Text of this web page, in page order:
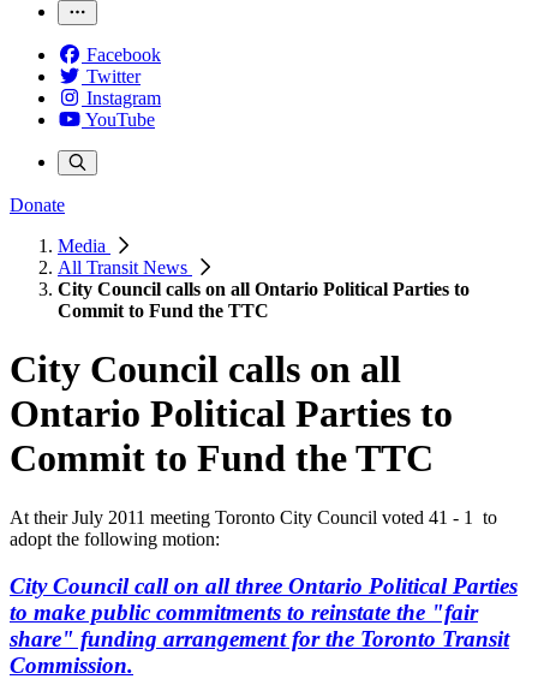
Facebook
Twitter
Instagram
YouTube
Donate
Media
All Transit News
City Council calls on all Ontario Political Parties to
Commit to Fund the TTC
City Council calls on all
Ontario Political Parties to
Commit to Fund the TTC
At their July 2011 meeting Toronto City Council voted 41 - 1 to
adopt the following motion:
City Council call on all three Ontario Political Parties
to make public commitments to reinstate the "fair
share" funding arrangement for the Toronto Transit
Commission.